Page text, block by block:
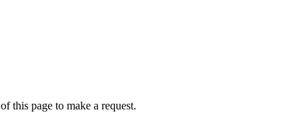
this page to make a request.